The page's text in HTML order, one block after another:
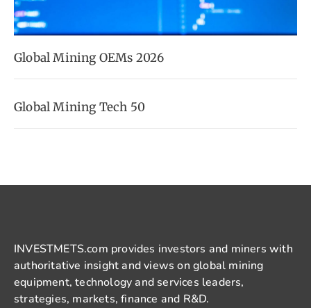
Global Mining OEMs 2026
Global Mining Tech 50
INVESTMETS.com provides investors and miners with
authoritative insight and views on global mining
equipment, technology and services leaders,
strategies, markets, finance and R&D.